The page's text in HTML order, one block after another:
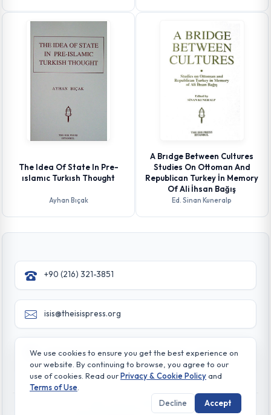
The Idea Of State In Pre-
ıslamıc Turkısh Thought
Ayhan Bıçak
A Brıdge Between Cultures
Studies On Ottoman And
Republican Turkey İn Memory
Of Ali İhsan Bağış
Ed. Sinan Kuneralp
+90 (216) 321-3851
isis@theisispress.org
Yazmaci Emine Sokak No:4/a Burhaniye - Beylerbeyi
TR 34676 ISTANBUL-TURKEY
© All rights reserved. 2026 The Isis Press
We use cookies to ensure you get the best experience on
our website. By continuing to browse, you agree to our
use of cookies. Read ourPrivacy & Cookie Policyand
Terms of Use
Decline
Accept